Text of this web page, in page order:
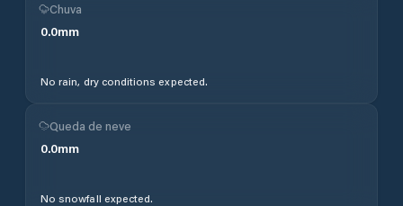
Chuva
0.0mm
No rain, dry conditions expected.
Queda de neve
0.0mm
No snowfall expected.